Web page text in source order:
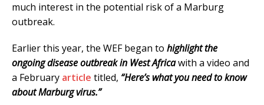
much interest in the potential risk of a Marburg
outbreak.
Earlier this year, the WEF began to highlight the
ongoing disease outbreak in West Africawith a video and
a February article titled, “Here’s what you need to know
about Marburg virus.”